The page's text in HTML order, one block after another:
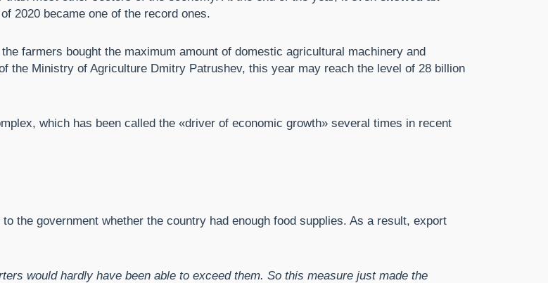
2020 became one of the record ones.
farmers bought the maximum amount of domestic agricultural machinery and
the Ministry of Agriculture Dmitry Patrushev, this year may reach the level of 28 billion
which has been called the «driver of economic growth» several times in recent
the government whether the country had enough food supplies. As a result, export
would hardly have been able to exceed them. So this measure just made the